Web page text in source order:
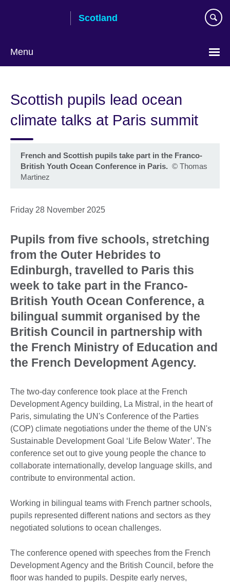
Scotland
Menu
Scottish pupils lead ocean
climate talks at Paris summit
French and Scottish pupils take part in the Franco-
British Youth Ocean Conference in Paris. © Thomas
Martinez
Friday 28 November 2025
Pupils from five schools, stretching
from the Outer Hebrides to
Edinburgh, travelled to Paris this
week to take part in the Franco-
British Youth Ocean Conference, a
bilingual summit organised by the
British Council in partnership with
the French Ministry of Education and
the French Development Agency.
The two-day conference took place at the French
Development Agency building, La Mistral, in the heart of
Paris, simulating the UN's Conference of the Parties
(COP) climate negotiations under the theme of the UN's
Sustainable Development Goal ‘Life Below Water’. The
conference set out to give young people the chance to
collaborate internationally, develop language skills, and
contribute to environmental action.
Working in bilingual teams with French partner schools,
pupils represented different nations and sectors as they
negotiated solutions to ocean challenges.
The conference opened with speeches from the French
Development Agency and the British Council, before the
floor was handed to pupils. Despite early nerves,